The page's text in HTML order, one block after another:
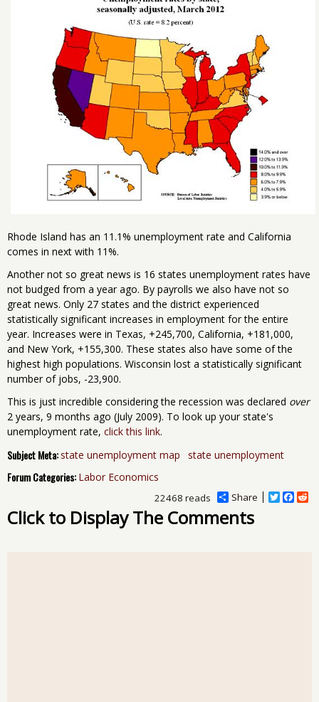
Rhode Island has an 11.1% unemployment rate and California
comes in next with 11%.
Another not so great news is 16 states unemployment rates have
not budged from a year ago. By payrolls we also have not so
great news. Only 27 states and the district experienced
statistically significant increases in employment for the entire
year. Increases were in Texas, +245,700, California, +181,000,
and New York, +155,300. These states also have some of the
highest high populations. Wisconsin lost a statistically significant
number of jobs, -23,900.
This is just incredible considering the recession was declared over
2 years, 9 months ago (July 2009). To look up your state's
unemployment rate, click this link.
Subject Meta:state unemployment map state unemployment
Forum Categories: Labor Economics
Share
T
F
R
22468 reads
Click to Display The Comments